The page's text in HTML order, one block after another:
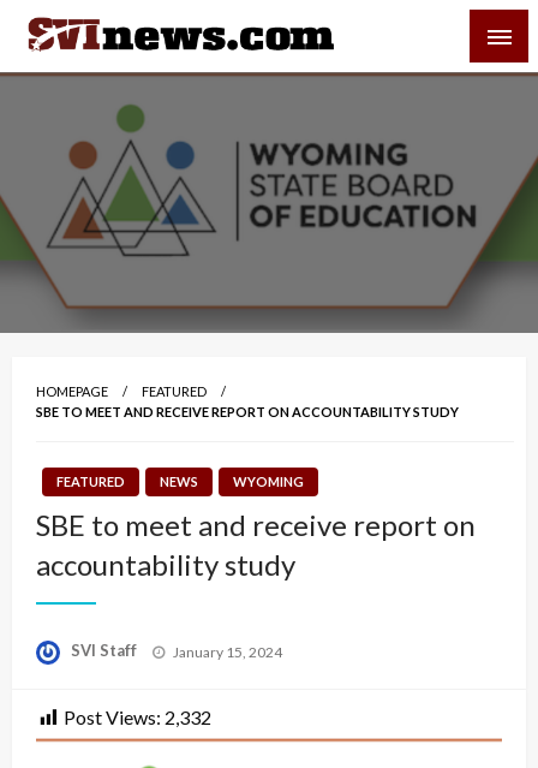
Skip
content
Your Source For Local and Regional News
HOMEPAGE
FEATURED
SBE TO MEET AND RECEIVE REPORT ON ACCOUNTABILITY STUDY
FEATURED NEWS WYOMING
SBE to meet and receive report on
accountability study
SVI Staff
Posted
January 15, 2024
Post Views: 2,332